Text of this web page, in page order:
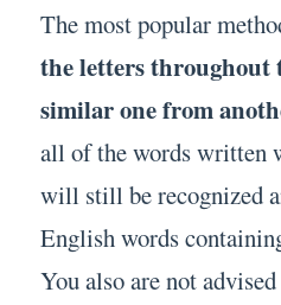
The most popular
the letters throughout
similar one from
all of the words
will still be recognized
English words
You also are not